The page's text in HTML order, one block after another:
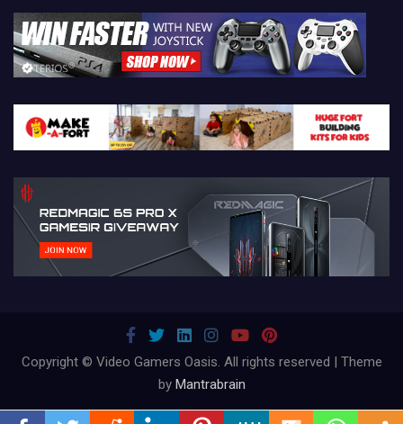
Copyright © Video Gamers Oasis. All rights reserved | Theme
by Mantrabrain